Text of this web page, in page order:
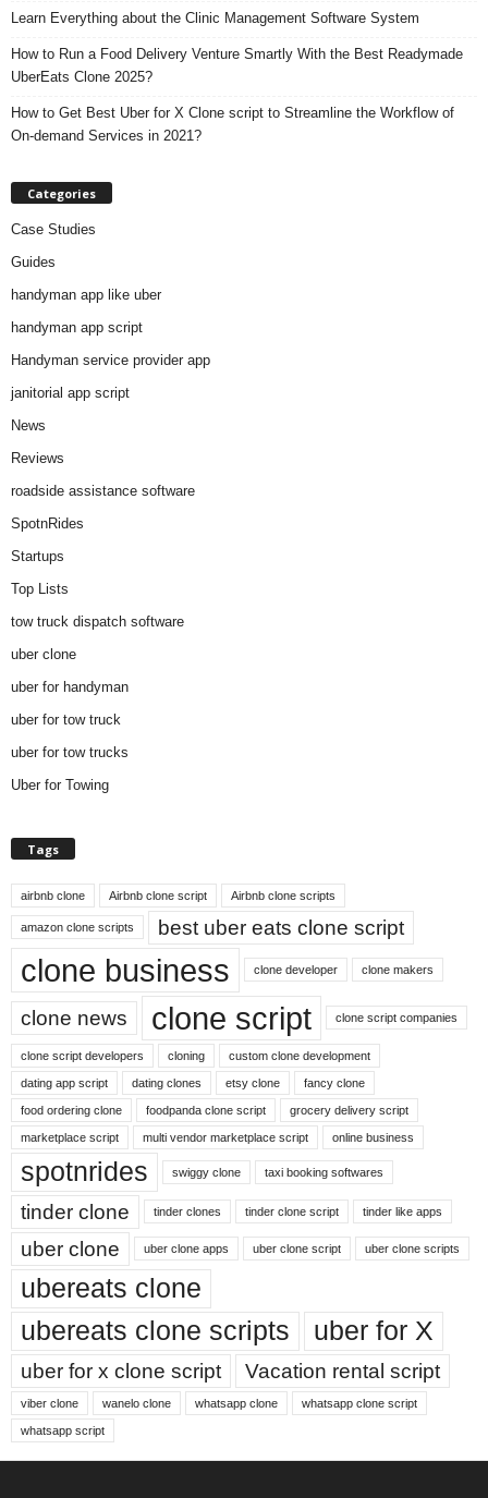
Learn Everything about the Clinic Management Software System
How to Run a Food Delivery Venture Smartly With the Best Readymade
UberEats Clone 2025?
How to Get Best Uber for X Clone script to Streamline the Workflow of
On-demand Services in 2021?
Categories
Case Studies
Guides
handyman app like uber
handyman app script
Handyman service provider app
janitorial app script
News
Reviews
roadside assistance software
SpotnRides
Startups
Top Lists
tow truck dispatch software
uber clone
uber for handyman
uber for tow truck
uber for tow trucks
Uber for Towing
Tags
airbnb clone Airbnb clone script Airbnb clone scripts
amazon clone scripts best uber eats clone script
clone business clone developer clone makers
clone news clone script clone script companies
clone script developers cloning custom clone development
dating app script dating clones etsy clone fancy clone
food ordering clone foodpanda clone script grocery delivery script
marketplace script multi vendor marketplace script online business
spotnrides swiggy clone taxi booking softwares
tinder clone tinder clones tinder clone script tinder like apps
uber clone uber clone apps uber clone script uber clone scripts
ubereats clone
ubereats clone scripts
uber for X
uber for x clone script Vacation rental script
viber clone wanelo clone whatsapp clone whatsapp clone script
whatsapp script